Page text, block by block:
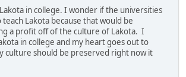
in college. I wonder if the universities
teach Lakota because that would be
a profit off of the culture of Lakota. I
in college and my heart goes out to
culture should be preserved right now it